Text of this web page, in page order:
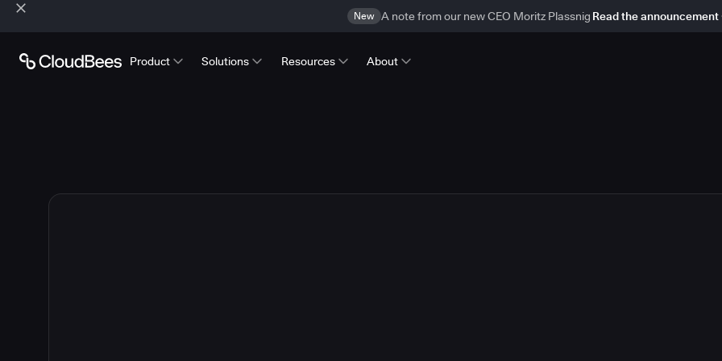
New A note from our new CEO Moritz Plassnig Read the announcement
Product Solutions Resources About